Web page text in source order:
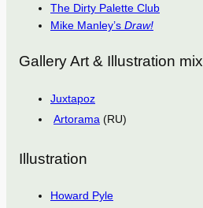
The Dirty Palette Club
Mike Manley’s Draw!
Gallery Art & Illustration mix
Juxtapoz
Artorama (RU)
Illustration
Howard Pyle